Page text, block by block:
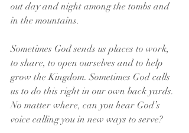
out day and night among the tombs and
in the mountains.
Sometimes God sends us places to work,
to share, to open ourselves and to help
grow the Kingdom. Sometimes God calls
us to do this right in our own back yards.
No matter where, can you hear God’s
voice calling you in new ways to serve?